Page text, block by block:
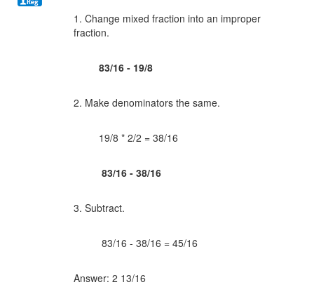
1. Change mixed fraction into an improper
fraction.
83/16 - 19/8
2. Make denominators the same.
19/8 * 2/2 = 38/16
83/16 - 38/16
3. Subtract.
83/16 - 38/16 = 45/16
Answer: 2 13/16